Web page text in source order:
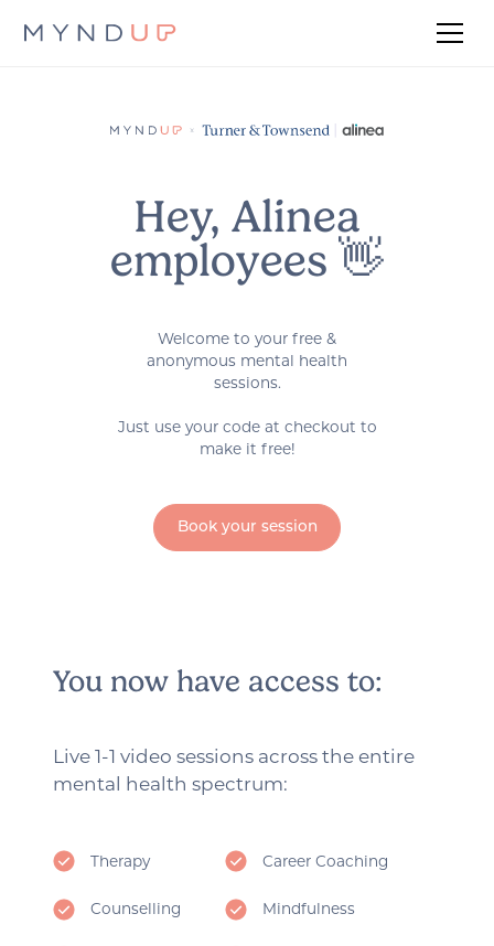
Hey, Alinea
employees 👋
Welcome to your free &
anonymous mental health
sessions.
Just use your code at checkout to
make it free!
Book your session
You now have access to:
Live 1-1 video sessions across the entire
mental health spectrum:
Therapy Career Coaching
Counselling Mindfulness